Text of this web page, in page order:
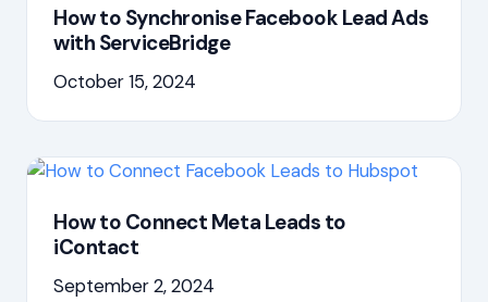
How to Synchronise Facebook Lead Ads
with ServiceBridge
October 15, 2024
How to Connect Meta Leads to
iContact
September 2, 2024